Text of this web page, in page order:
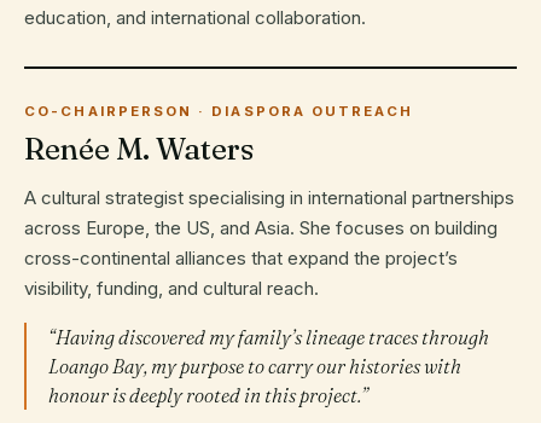
education, and international collaboration.
CO-CHAIRPERSON · DIASPORA OUTREACH
Renée M. Waters
A cultural strategist specialising in international partnerships
across Europe, the US, and Asia. She focuses on building
cross-continental alliances that expand the project’s
visibility, funding, and cultural reach.
“Having discovered my family’s lineage traces through
Loango Bay, my purpose to carry our histories with
honour is deeply rooted in this project.”